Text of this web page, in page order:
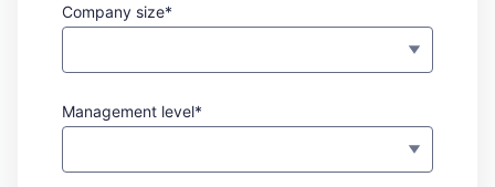
Company size*
Management level*